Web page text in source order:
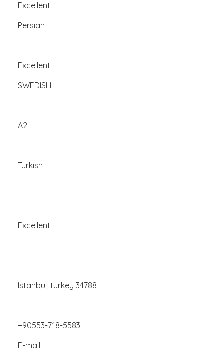
Excellent
Persian
Excellent
SWEDISH
A2
Turkish
Excellent
Istanbul, turkey 34788
+90553-718-5583
E-mail